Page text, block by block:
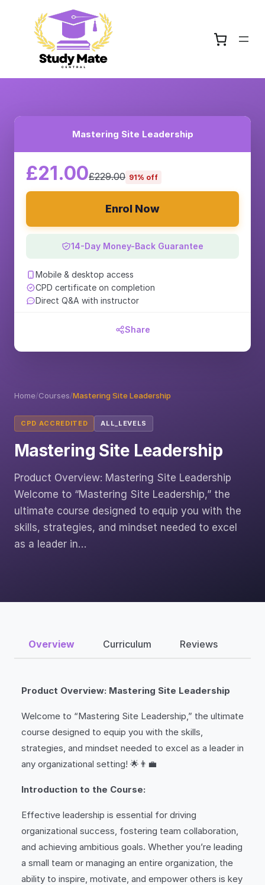
Home/Courses/Mastering Site Leadership
CPD ACCREDITED ALL_LEVELS
Mastering Site Leadership
Product Overview: Mastering Site Leadership
Welcome to “Mastering Site Leadership,” the
ultimate course designed to equip you with the
skills, strategies, and mindset needed to excel
as a leader in…
Mastering Site Leadership
£21.00£229.00 91% off
Enrol Now
14-Day Money-Back Guarantee
Mobile & desktop access
CPD certificate on completion
Direct Q&A with instructor
Share
Overview Curriculum Reviews
Product Overview: Mastering Site Leadership
Welcome to “Mastering Site Leadership,” the ultimate
course designed to equip you with the skills,
strategies, and mindset needed to excel as a leader in
any organizational setting! 🌟👨‍💼
Introduction to the Course:
Effective leadership is essential for driving
organizational success, fostering team collaboration,
and achieving ambitious goals. Whether you’re leading
a small team or managing an entire organization, the
ability to inspire, motivate, and empower others is key